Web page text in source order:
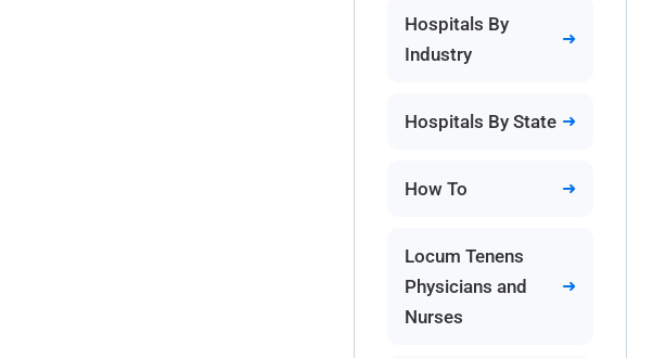
Hospitals By
Industry
Hospitals By State
How To
Locum Tenens
Physicians and
Nurses